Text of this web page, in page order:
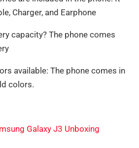
Charger, and Earphone
capacity? The phone comes
available: The phone comes in
colors.
Galaxy J3 Unboxing